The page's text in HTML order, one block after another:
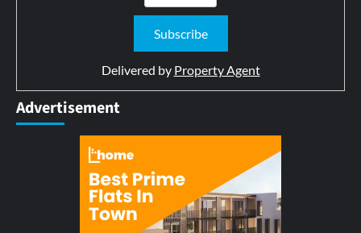
Delivered by Property Agent
Advertisement